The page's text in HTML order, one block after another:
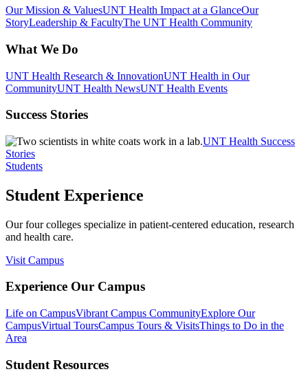
Our Mission & ValuesUNT Health Impact at a GlanceOur
StoryLeadership & FacultyThe UNT Health Community
What We Do
UNT Health Research & InnovationUNT Health in Our
CommunityUNT Health NewsUNT Health Events
Success Stories
UNT Health Success
Stories
Students
Student Experience
Our four colleges specialize in patient-centered education, research
and health care.
Visit Campus
Experience Our Campus
Life on CampusVibrant Campus CommunityExplore Our
CampusVirtual ToursCampus Tours & VisitsThings to Do in the
Area
Student Resources